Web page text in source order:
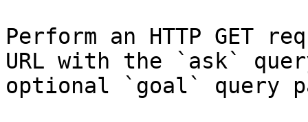
Perform an HTTP GET
URL with the `ask`
optional `goal` query